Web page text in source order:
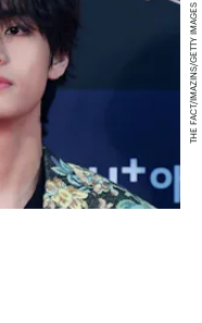
THE FACT/IMAZINS/GETTY IMAGES